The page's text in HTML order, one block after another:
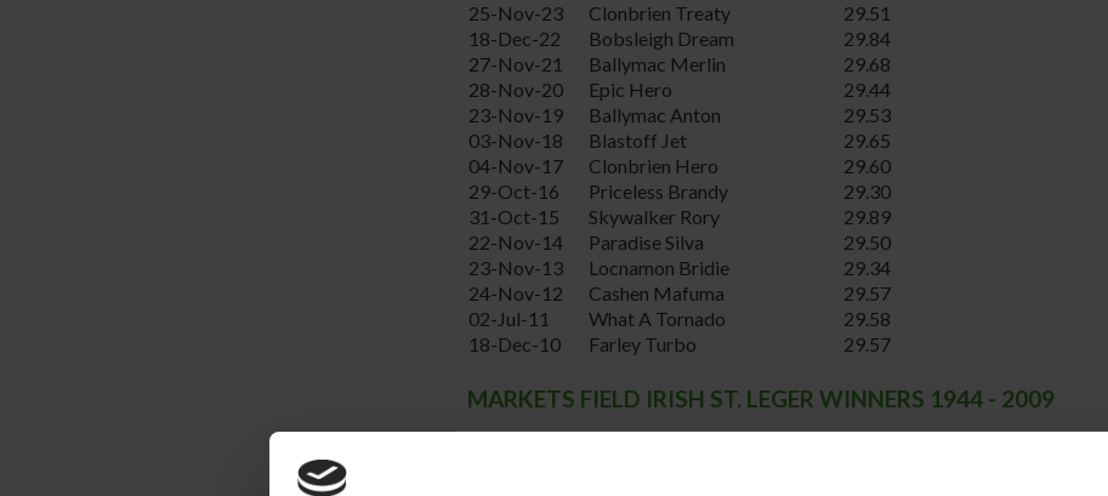
25-Nov-23
Clonbrien Treaty
29.51
18-Dec-22
Bobsleigh Dream
29.84
27-Nov-21
Ballymac Merlin
29.68
28-Nov-20
Epic Hero
29.44
23-Nov-19
Ballymac Anton
29.53
03-Nov-18
Blastoff Jet
29.65
04-Nov-17
Clonbrien Hero
29.60
29-Oct-16
Priceless Brandy
29.30
31-Oct-15
Skywalker Rory
29.89
22-Nov-14
Paradise Silva
29.50
23-Nov-13
Locnamon Bridie
29.34
24-Nov-12
Cashen Mafuma
29.57
02-Jul-11
What A Tornado
29.58
18-Dec-10
Farley Turbo 29.57
MARKETS FIELD IRISH ST. LEGER WINNERS 1944 - 2009